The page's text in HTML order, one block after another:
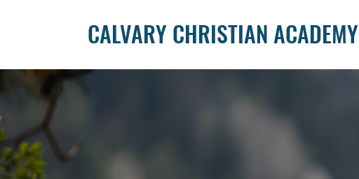
CALVARY CHRISTIAN ACADEMY